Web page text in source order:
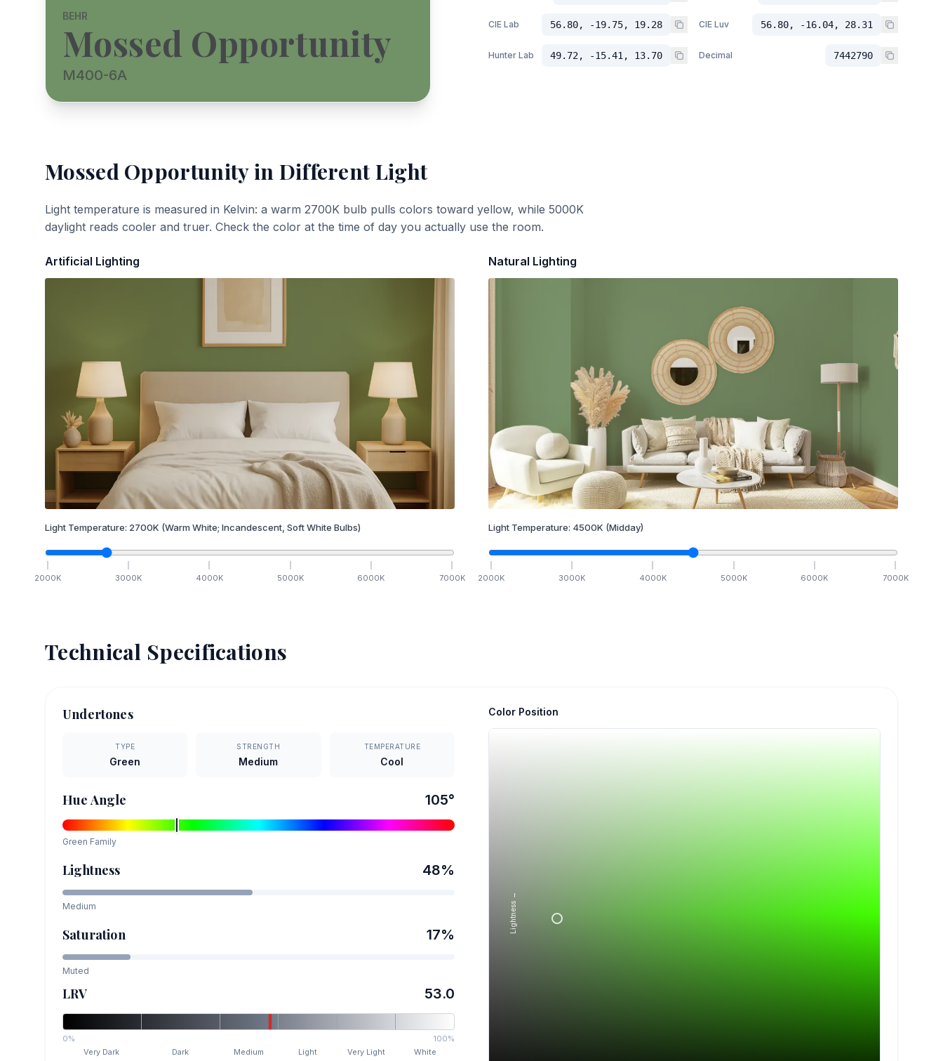
BEHR
Mossed Opportunity
M400-6A
CIE Lab 56.80, -19.75, 19.28 CIE Luv 56.80, -16.04, 28.31
Hunter Lab 49.72, -15.41, 13.70 Decimal 7442790
Mossed Opportunityin Different Light
Light temperature is measured in Kelvin: a warm 2700K bulb pulls colors toward yellow, while 5000K
daylight reads cooler and truer. Check the color at the time of day you actually use the room.
Artificial Lighting
Light Temperature: 2700K (Warm White; Incandescent, Soft White Bulbs)
2000K 3000K 4000K 5000K 6000K 7000K
Natural Lighting
Light Temperature: 4500K (Midday)
2000K 3000K 4000K 5000K 6000K 7000K
Technical Specifications
Undertones
TYPE
Green
STRENGTH
Medium
TEMPERATURE
Cool
Hue Angle 105°
Green Family
Lightness 48%
Medium
Saturation 17%
Muted
LRV 53.0
0%
100%
Very Dark
Dark Medium Light Very Light White
Color Position
Lightness →